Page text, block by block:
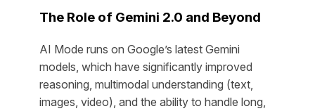
The Role of Gemini 2.0 and Beyond
AI Mode runs on Google’s latest Gemini
models, which have significantly improved
reasoning, multimodal understanding (text,
images, video), and the ability to handle long,